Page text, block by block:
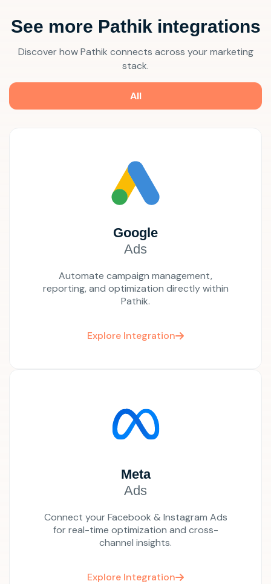
See more Pathik integrations
Discover how Pathik connects across your marketing
stack.
All
Google
Ads
Automate campaign management,
reporting, and optimization directly within
Pathik.
Explore Integration
Meta
Ads
Connect your Facebook & Instagram Ads
for real-time optimization and cross-
channel insights.
Explore Integration